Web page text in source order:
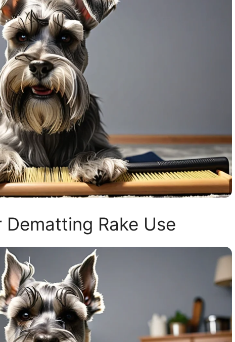
Dematting Rake Use